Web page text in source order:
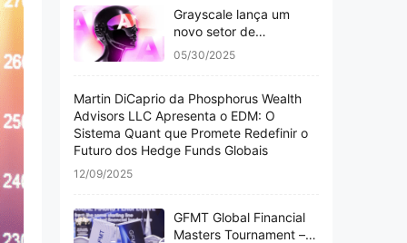
Grayscale lança um
novo setor de
criptomoedas com
inteligência artificial,
05/30/2025
Martin DiCaprio da Phosphorus Wealth
Advisors LLC Apresenta o EDM: O
Sistema Quant que Promete Redefinir o
Futuro dos Hedge Funds Globais
12/09/2025
GFMT Global Financial
Masters Tournament –